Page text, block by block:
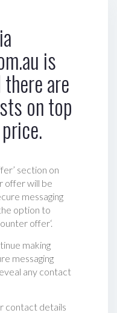
is
are
on top
section on
offer will be
messaging
option to
offer‘.
making
messaging
any contact
contact details